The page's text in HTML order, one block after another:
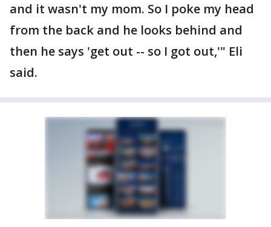
and it wasn't my mom. So I poke my head
from the back and he looks behind and
then he says 'get out -- so I got out,'" Eli
said.